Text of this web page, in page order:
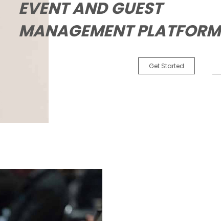
EVENT AND GUEST
MANAGEMENT PLATFORM
Get Started